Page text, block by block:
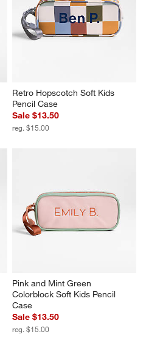
Retro Hopscotch Soft Kids
Pencil Case
Sale $13.50
reg. $15.00
Pink and Mint Green
Colorblock Soft Kids Pencil
Case
Sale $13.50
reg. $15.00